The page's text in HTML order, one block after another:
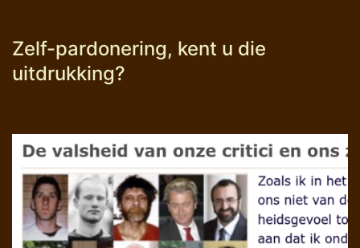
Zelf-pardonering, kent u die
uitdrukking?